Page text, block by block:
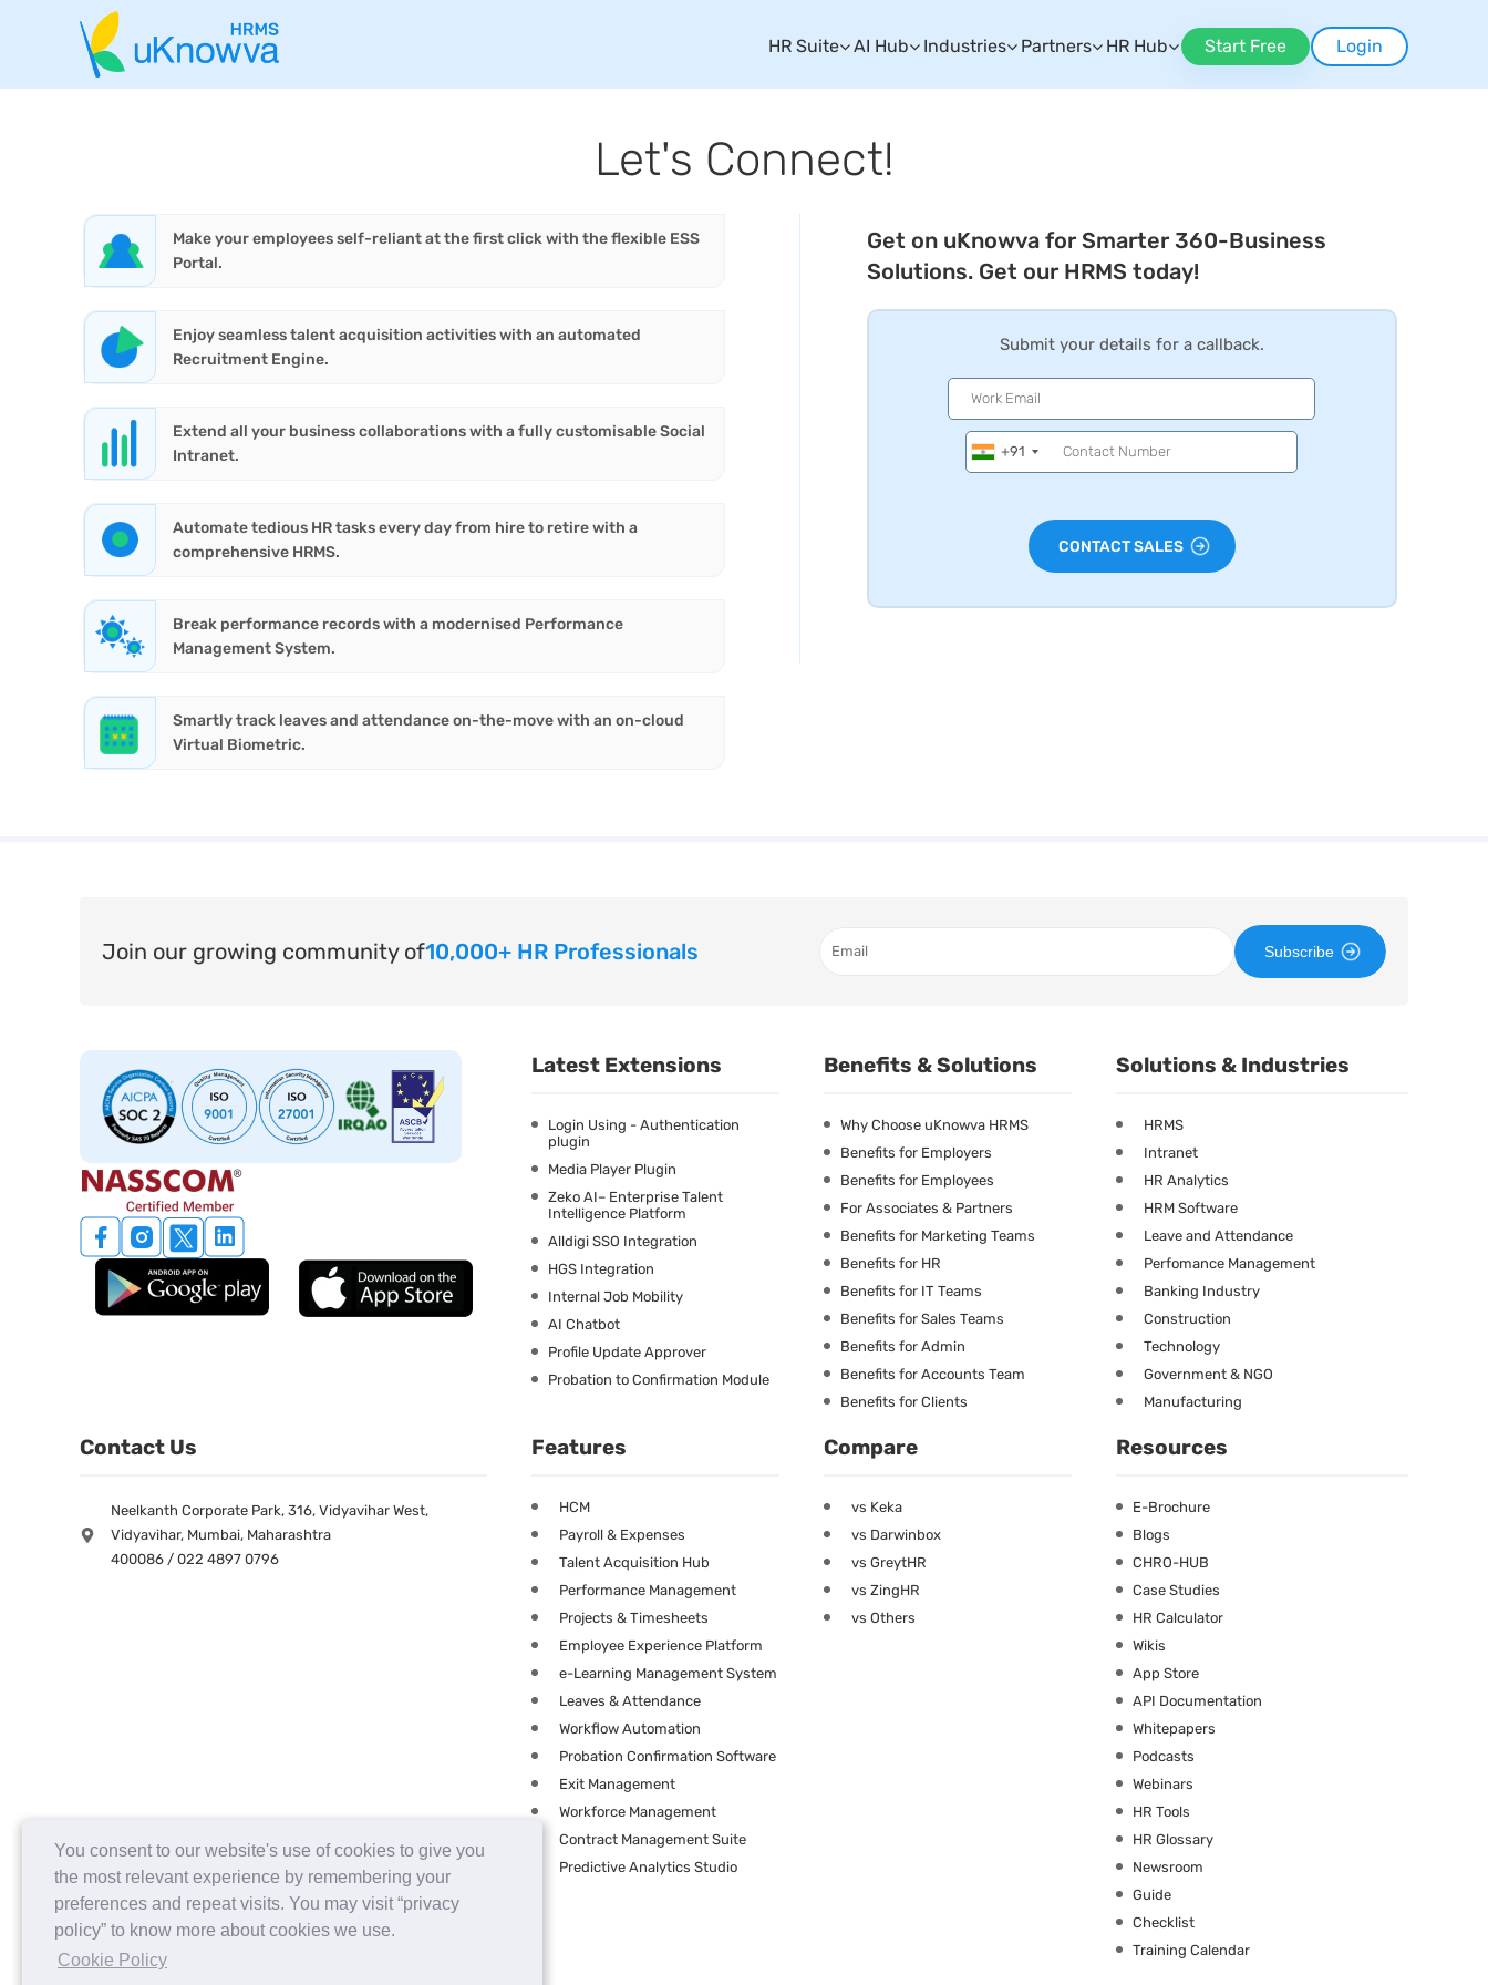
You consent to our website's use of cookies to give you
the most relevant experience by remembering your
preferences and repeat visits. You may visit “privacy
policy” to know more about cookies we use.
Cookie Policy
HR Suite AI Hub Industries Partners HR Hub Start Free Login
Let's Connect!
Make your employees self-reliant at the first click with the flexible ESS
Portal.
Enjoy seamless talent acquisition activities with an automated
Recruitment Engine.
Extend all your business collaborations with a fully customisable Social
Intranet.
Automate tedious HR tasks every day from hire to retire with a
comprehensive HRMS.
Break performance records with a modernised Performance
Management System.
Smartly track leaves and attendance on-the-move with an on-cloud
Virtual Biometric.
Get on uKnowva for Smarter 360-Business
Solutions. Get our HRMS today!
Submit your details for a callback.
+91
CONTACT SALES
Join our growing community of10,000+ HR Professionals Subscribe
Latest Extensions
Login Using - Authentication
plugin
Media Player Plugin
Zeko AI– Enterprise Talent
Intelligence Platform
Alldigi SSO Integration
HGS Integration
Internal Job Mobility
AI Chatbot
Profile Update Approver
Probation to Confirmation Module
Benefits & Solutions
Why Choose uKnowva HRMS
Benefits for Employers
Benefits for Employees
For Associates & Partners
Benefits for Marketing Teams
Benefits for HR
Benefits for IT Teams
Benefits for Sales Teams
Benefits for Admin
Benefits for Accounts Team
Benefits for Clients
Solutions & Industries
HRMS
Intranet
HR Analytics
HRM Software
Leave and Attendance
Perfomance Management
Banking Industry
Construction
Technology
Government & NGO
Manufacturing
Contact Us
Neelkanth Corporate Park, 316, Vidyavihar West,
Vidyavihar, Mumbai, Maharashtra
400086 / 022 4897 0796
Features
HCM
Payroll & Expenses
Talent Acquisition Hub
Performance Management
Projects & Timesheets
Employee Experience Platform
e-Learning Management System
Leaves & Attendance
Workflow Automation
Probation Confirmation Software
Exit Management
Workforce Management
Contract Management Suite
Predictive Analytics Studio
Compare
vs Keka
vs Darwinbox
vs GreytHR
vs ZingHR
vs Others
Resources
E-Brochure
Blogs
CHRO-HUB
Case Studies
HR Calculator
Wikis
App Store
API Documentation
Whitepapers
Podcasts
Webinars
HR Tools
HR Glossary
Newsroom
Guide
Checklist
Training Calendar